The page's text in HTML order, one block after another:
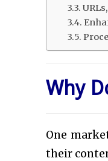
Why
One
their